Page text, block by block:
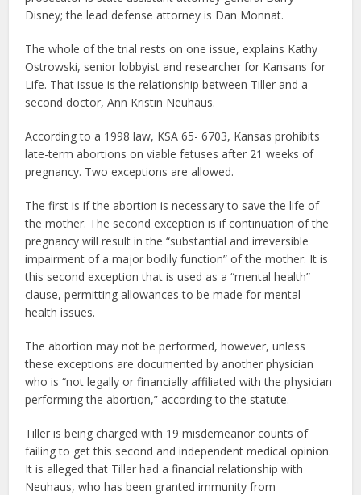
Disney; the lead defense attorney is Dan Monnat.
The whole of the trial rests on one issue, explains Kathy
Ostrowski, senior lobbyist and researcher for Kansans for
Life. That issue is the relationship between Tiller and a
second doctor, Ann Kristin Neuhaus.
According to a 1998 law, KSA 65- 6703, Kansas prohibits
late-term abortions on viable fetuses after 21 weeks of
pregnancy. Two exceptions are allowed.
The first is if the abortion is necessary to save the life of
the mother. The second exception is if continuation of the
pregnancy will result in the “substantial and irreversible
impairment of a major bodily function” of the mother. It is
this second exception that is used as a “mental health”
clause, permitting allowances to be made for mental
health issues.
The abortion may not be performed, however, unless
these exceptions are documented by another physician
who is “not legally or financially affiliated with the physician
performing the abortion,” according to the statute.
Tiller is being charged with 19 misdemeanor counts of
failing to get this second and independent medical opinion.
It is alleged that Tiller had a financial relationship with
Neuhaus, who has been granted immunity from